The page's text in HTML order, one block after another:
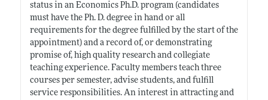
status in an Economics Ph.D. program (candidates
must have the Ph. D. degree in hand or all
requirements for the degree fulfilled by the start of the
appointment) and a record of, or demonstrating
promise of, high quality research and collegiate
teaching experience. Faculty members teach three
courses per semester, advise students, and fulfill
service responsibilities. An interest in attracting and